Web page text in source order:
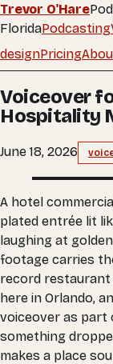
Trevor O'Hare
FloridaPodcasting
designPricing
Voiceover
Hospitality
June 18, 2026
A hotel
plated entrée lit
laughing at
footage carries
record
here in Orlando,
voiceover as part
something
makes a place